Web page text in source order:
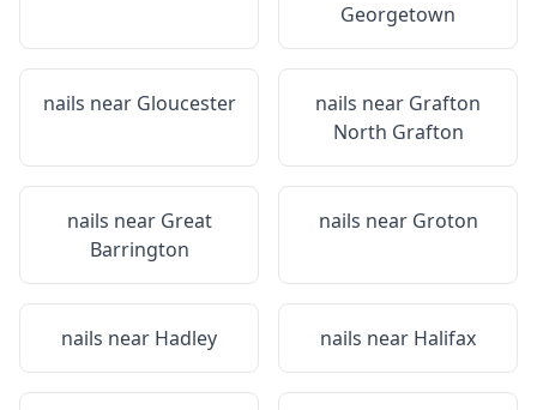
Georgetown
nails near Gloucester nails near Grafton
North Grafton
nails near Great
Barrington
nails near Groton
nails near Hadley nails near Halifax